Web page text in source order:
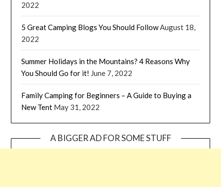
2022
5 Great Camping Blogs You Should FollowAugust 18,
2022
Summer Holidays in the Mountains? 4 Reasons Why
You Should Go for it! June 7, 2022
Family Camping for Beginners – A Guide to Buying a
New Tent May 31, 2022
A BIGGER AD FOR SOME STUFF